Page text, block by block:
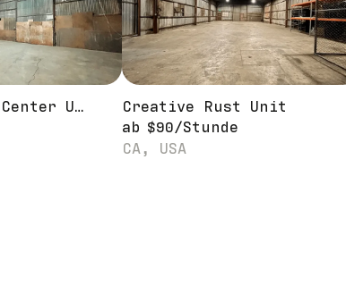
MEGA Studios Center Unit
Creative Rust Unit
ab $90/Stunde
CA, USA